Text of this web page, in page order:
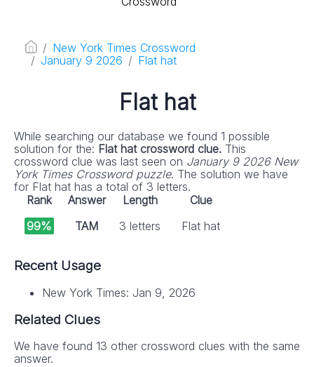
New York Times Crossword
January 9 2026
Flat hat
Flat hat
While searching our database we found 1 possible
solution for the: Flat hat crossword clue. This
crossword clue was last seen on January 9 2026 New
York Times Crossword puzzle. The solution we have
for Flat hat has a total of 3 letters.
Rank
Answer Length
Clue
99%
TAM 3 letters Flat hat
Recent Usage
New York Times: Jan 9, 2026
Related Clues
We have found 13 other crossword clues with the same
answer.